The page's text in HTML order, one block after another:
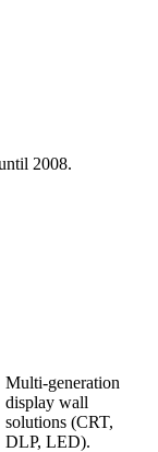
2008.
Multi-generation
display wall
solutions (CRT,
DLP, LED).